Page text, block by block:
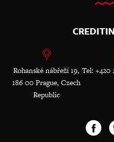
Rohanské nábřeží 19,
186 00 Prague, Czech
Republic
Tel: +420